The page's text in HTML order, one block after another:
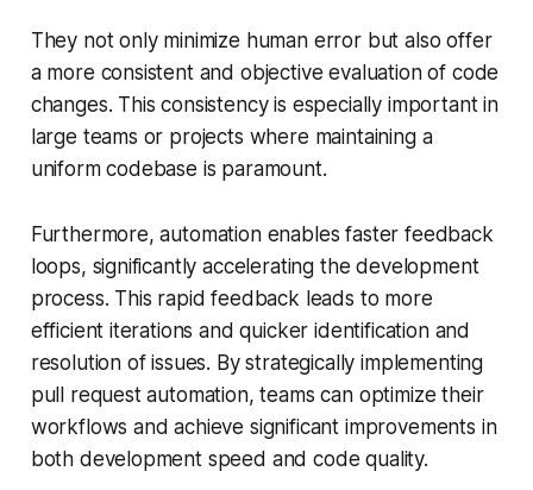
They not only minimize human error but also offer
a more consistent and objective evaluation of code
changes. This consistency is especially important in
large teams or projects where maintaining a
uniform codebase is paramount.
Furthermore, automation enables faster feedback
loops, significantly accelerating the development
process. This rapid feedback leads to more
efficient iterations and quicker identification and
resolution of issues. By strategically implementing
pull request automation, teams can optimize their
workflows and achieve significant improvements in
both development speed and code quality.